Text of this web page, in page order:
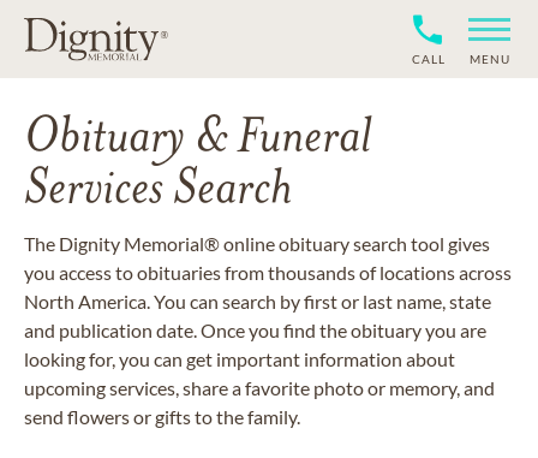
CALL MENU
Obituary & Funeral
Services Search
The Dignity Memorial® online obituary search tool gives
you access to obituaries from thousands of locations across
North America. You can search by first or last name, state
and publication date. Once you find the obituary you are
looking for, you can get important information about
upcoming services, share a favorite photo or memory, and
send flowers or gifts to the family.